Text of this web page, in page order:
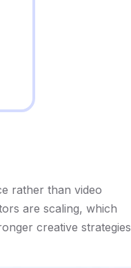
rather than video
are scaling, which
creative strategies